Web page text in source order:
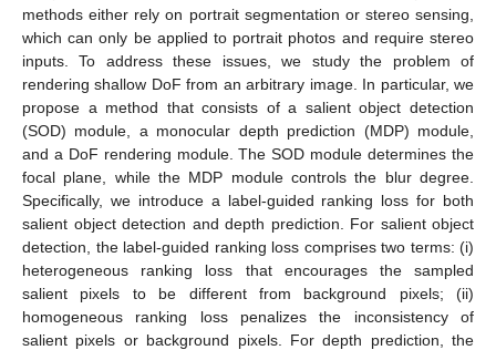
methods either rely on portrait segmentation or stereo sensing,
which can only be applied to portrait photos and require stereo
inputs. To address these issues, we study the problem of
rendering shallow DoF from an arbitrary image. In particular, we
propose a method that consists of a salient object detection
(SOD) module, a monocular depth prediction (MDP) module,
and a DoF rendering module. The SOD module determines the
focal plane, while the MDP module controls the blur degree.
Specifically, we introduce a label-guided ranking loss for both
salient object detection and depth prediction. For salient object
detection, the label-guided ranking loss comprises two terms: (i)
heterogeneous ranking loss that encourages the sampled
salient pixels to be different from background pixels; (ii)
homogeneous ranking loss penalizes the inconsistency of
salient pixels or background pixels. For depth prediction, the